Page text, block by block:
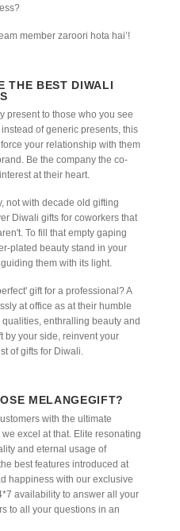
member zaroori hota hai’!
THE BEST DIWALI
present to those who you see
of generic presents, this
your relationship with them
Be the company the co-
at their heart.
not with decade old gifting
Diwali gifts for coworkers that
To fill that empty gaping
plated beauty stand in your
them with its light.
gift for a professional? A
at office as at their humble
enthralling beauty and
by your side, reinvent your
of gifts for Diwali.
MELANGEGIFT?
with the ultimate
excel at that. Elite resonating
and eternal usage of
best features introduced at
happiness with our exclusive
availability to answer all your
to all your questions in an